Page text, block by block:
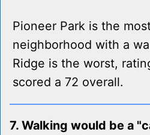
Pioneer Park is the
neighborhood with a
Ridge is the worst,
scored a 72 overall.
7. Walking would be a